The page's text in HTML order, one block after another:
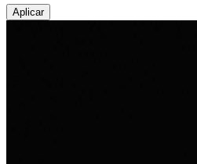
Aplicar